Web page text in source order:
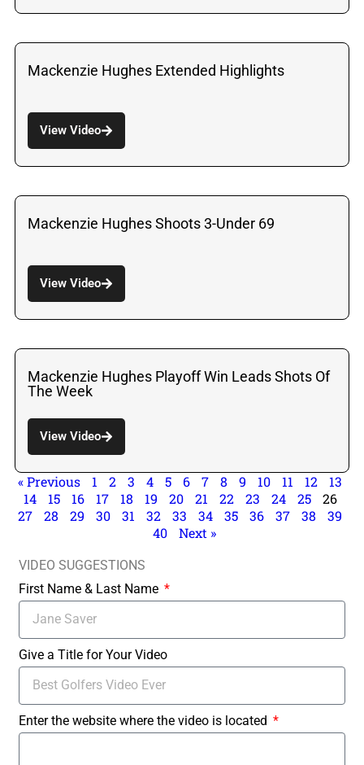
Mackenzie Hughes Extended Highlights
View Video
Mackenzie Hughes Shoots 3-Under 69
View Video
Mackenzie Hughes Playoff Win Leads Shots Of
The Week
View Video
« Previous 1 2 3 4 5 6 7 8 9 10 11 12
13
14
15 16 17 18 19 20 21 22 23 24 25
26
27
28 29 30 31 32 33 34 35 36 37 38
39
40
Next »
VIDEO SUGGESTIONS
First Name & Last Name
Give a Title for Your Video
Enter the website where the video is located